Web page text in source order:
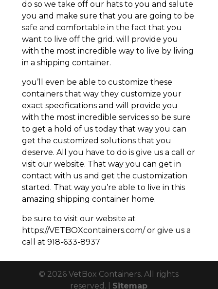
do so we take off our hats to you and salute
you and make sure that you are going to be
safe and comfortable in the fact that you
want to live off the grid. will provide you
with the most incredible way to live by living
in a shipping container.
you’ll even be able to customize these
containers that way they customize your
exact specifications and will provide you
with the most incredible services so be sure
to get a hold of us today that way you can
get the customized solutions that you
deserve. All you have to do is give us a call or
visit our website. That way you can get in
contact with us and get the customization
started. That way you’re able to live in this
amazing shipping container home.
be sure to visit our website at
https://VETBOXcontainers.com/ or give us a
call at 918-633-8937
© 2026 VetBox Containers. All rights
reserved. | Sitemap